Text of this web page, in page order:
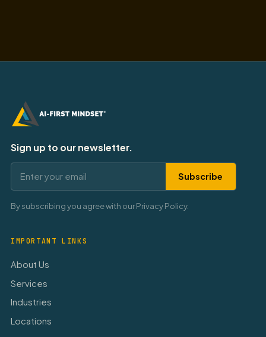
Sign up to our newsletter.
Subscribe
By subscribing you agree with our Privacy Policy.
IMPORTANT LINKS
About Us
Services
Industries
Locations